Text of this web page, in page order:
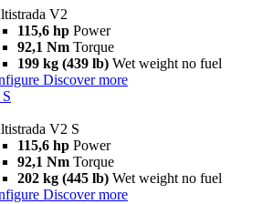
V2
115,6 hp Power
92,1 Nm Torque
199 kg (439 lb) Wet weight no fuel
Discover more
V2 S
115,6 hp Power
92,1 Nm Torque
202 kg (445 lb) Wet weight no fuel
Discover more